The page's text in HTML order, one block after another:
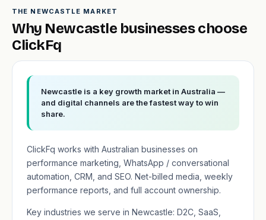
THE NEWCASTLE MARKET
Why Newcastle businesses choose
ClickFq
Newcastle is a key growth market in Australia —
and digital channels are the fastest way to win
share.
ClickFq works with Australian businesses on
performance marketing, WhatsApp / conversational
automation, CRM, and SEO. Net-billed media, weekly
performance reports, and full account ownership.
Key industries we serve in Newcastle: D2C, SaaS,